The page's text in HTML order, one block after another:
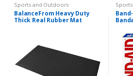
Sports and Outdoors
BalanceFrom Heavy Duty
Thick Real Rubber Mat